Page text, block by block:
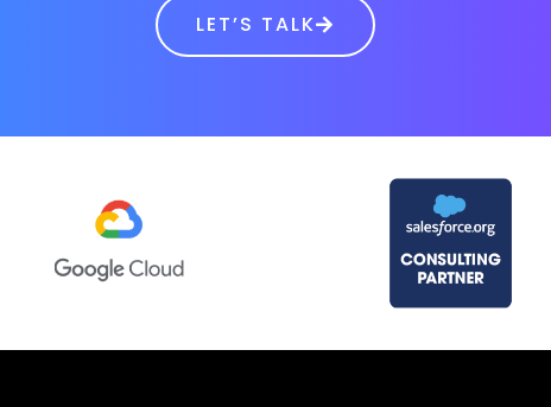
LET’S TALK